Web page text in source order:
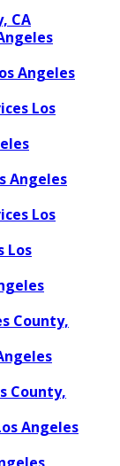
CA
Angeles
Los
Angeles
Los
Los
County,
County,
Angeles